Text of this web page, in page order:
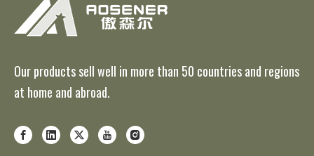
Our products sell well in more than 50 countries and regions
at home and abroad.